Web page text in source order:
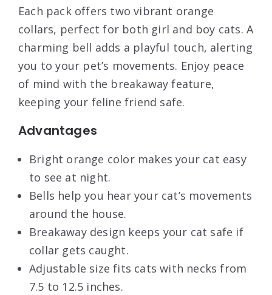
Each pack offers two vibrant orange
collars, perfect for both girl and boy cats. A
charming bell adds a playful touch, alerting
you to your pet’s movements. Enjoy peace
of mind with the breakaway feature,
keeping your feline friend safe.
Advantages
Bright orange color makes your cat easy
to see at night.
Bells help you hear your cat’s movements
around the house.
Breakaway design keeps your cat safe if
collar gets caught.
Adjustable size fits cats with necks from
7.5 to 12.5 inches.